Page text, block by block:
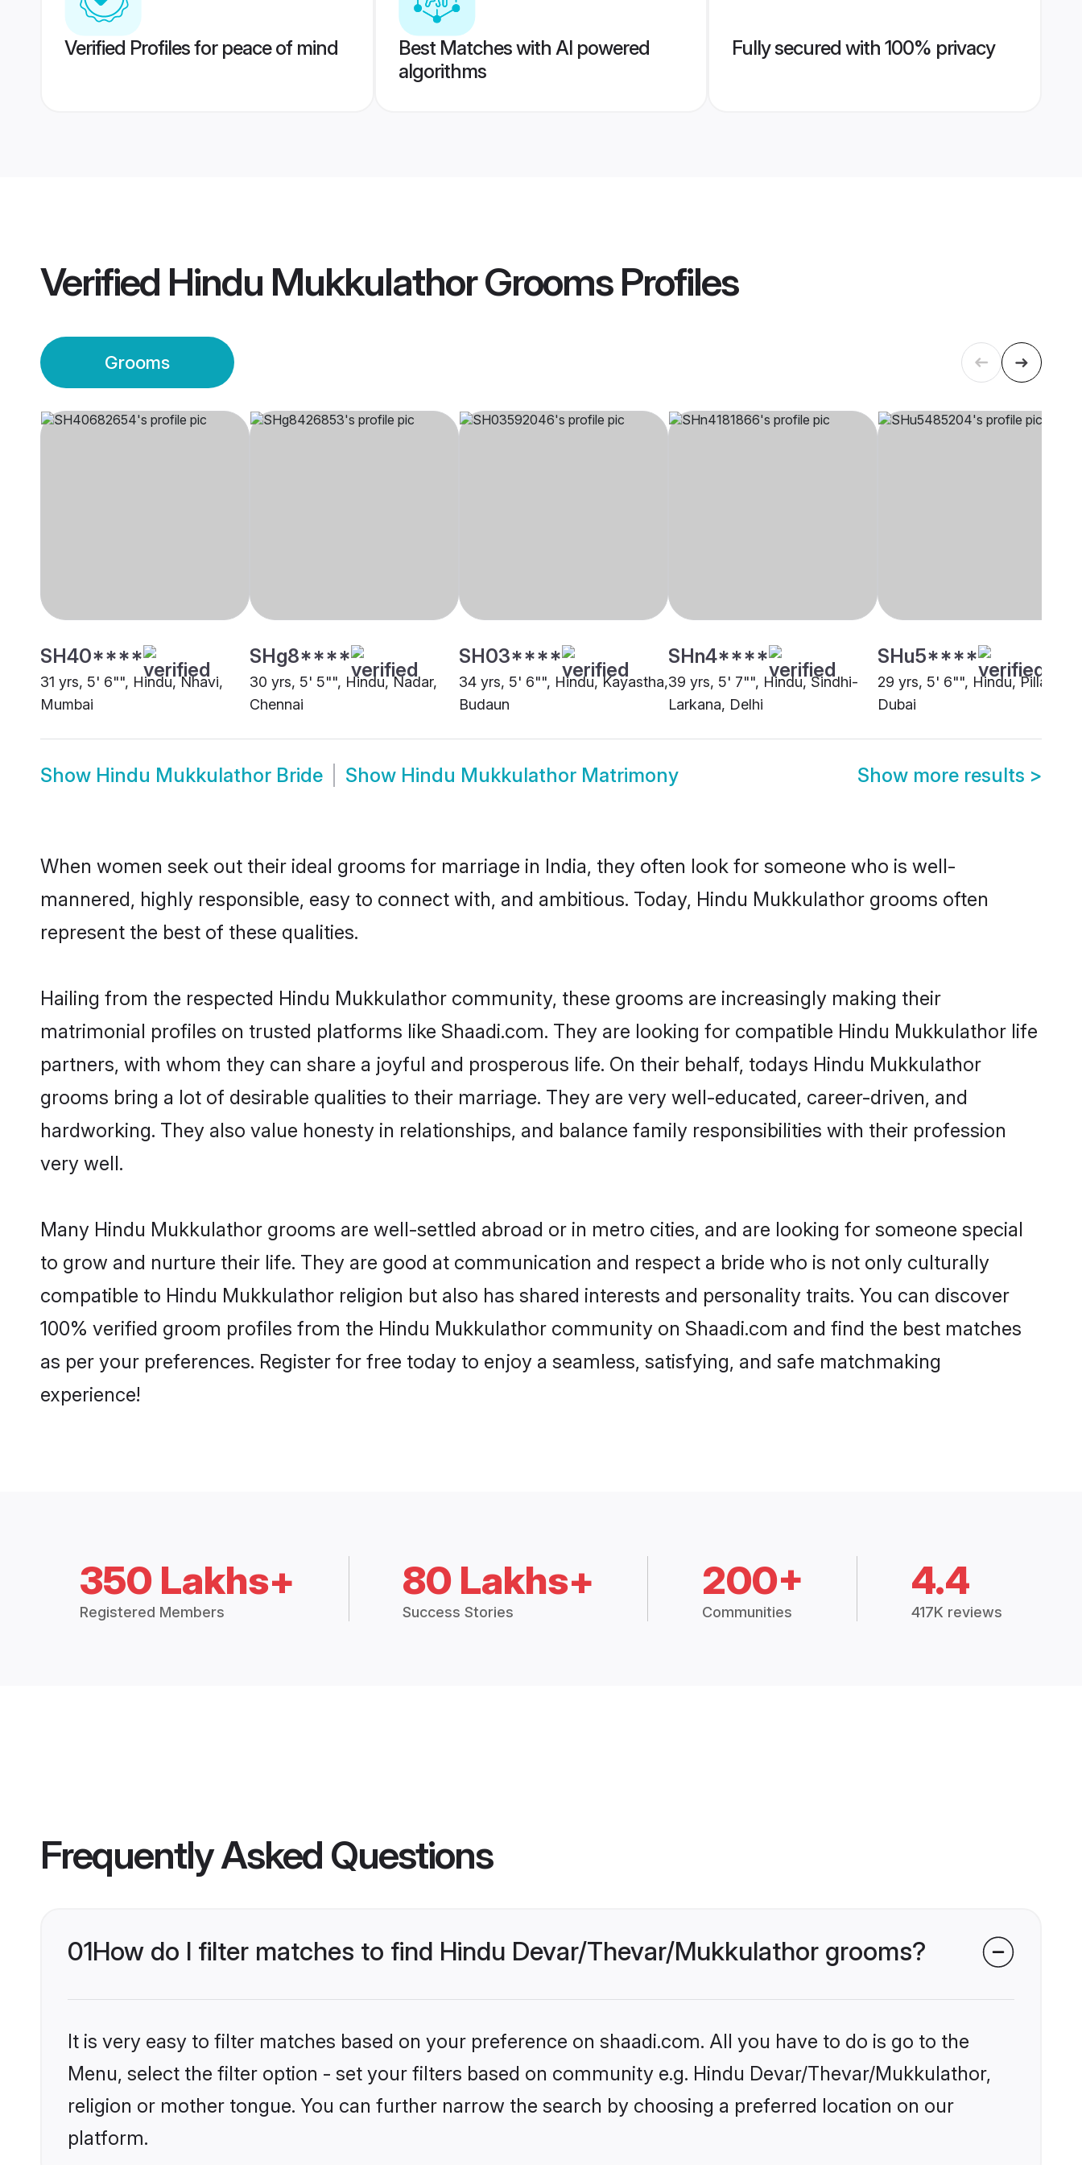
Verified Profiles for peace of mind
Best Matches with AI powered
algorithms
Fully secured with 100% privacy
Verified Hindu Mukkulathor GroomsProfiles
Grooms
SH40****
31 yrs, 5' 6"", Hindu, Nhavi,
Mumbai
SHg8****
30 yrs, 5' 5"", Hindu, Nadar,
Chennai
SH03****
34 yrs, 5' 6"", Hindu, Kayastha,
Budaun
SHn4****
39 yrs, 5' 7"", Hindu, Sindhi-
Larkana, Delhi
SHu5****
29 yrs, 5' 6"", Hindu, Pillai,
Dubai
Show Hindu Mukkulathor Bride Show Hindu Mukkulathor Matrimony Show more results >
When women seek out their ideal grooms for marriage in India, they often look for someone who is well-
mannered, highly responsible, easy to connect with, and ambitious. Today, Hindu Mukkulathor grooms often
represent the best of these qualities.
Hailing from the respected Hindu Mukkulathor community, these grooms are increasingly making their
matrimonial profiles on trusted platforms like Shaadi.com. They are looking for compatible Hindu Mukkulathor life
partners, with whom they can share a joyful and prosperous life. On their behalf, todays Hindu Mukkulathor
grooms bring a lot of desirable qualities to their marriage. They are very well-educated, career-driven, and
hardworking. They also value honesty in relationships, and balance family responsibilities with their profession
very well.
Many Hindu Mukkulathor grooms are well-settled abroad or in metro cities, and are looking for someone special
to grow and nurture their life. They are good at communication and respect a bride who is not only culturally
compatible to Hindu Mukkulathor religion but also has shared interests and personality traits. You can discover
100% verified groom profiles from the Hindu Mukkulathor community on Shaadi.com and find the best matches
as per your preferences. Register for free today to enjoy a seamless, satisfying, and safe matchmaking
experience!
350 Lakhs+
Registered Members
80 Lakhs+
Success Stories
200+
Communities
4.4
417K reviews
Frequently Asked Questions
01How do I filter matches to find Hindu Devar/Thevar/Mukkulathor grooms?
It is very easy to filter matches based on your preference on shaadi.com. All you have to do is go to the
Menu, select the filter option - set your filters based on community e.g. Hindu Devar/Thevar/Mukkulathor,
religion or mother tongue. You can further narrow the search by choosing a preferred location on our
platform.